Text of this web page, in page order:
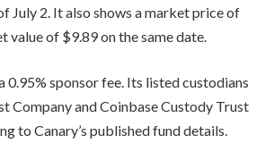
July 2. It also shows a market price of
value of $9.89 on the same date.
0.95% sponsor fee. Its listed custodians
Company and Coinbase Custody Trust
to Canary’s published fund details.